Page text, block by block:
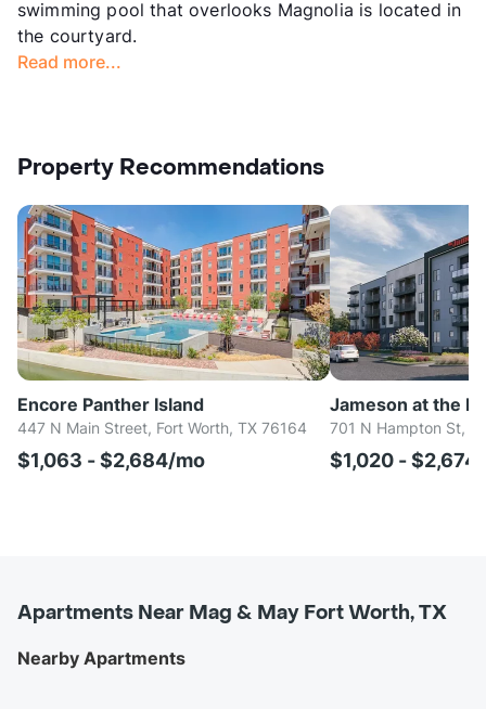
swimming pool that overlooks Magnolia is located in
the courtyard.
Read more...
Property Recommendations
Encore Panther Island
447 N Main Street, Fort Worth, TX 76164
$1,063 - $2,684/mo
Jameson at the
701 N Hampton St,
$1,020 -
Apartments Near Mag & May Fort Worth, TX
Nearby Apartments